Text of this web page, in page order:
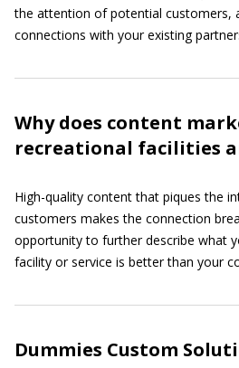
the attention of potential customers,
connections with your existing
Why does content
recreational facilities
High-quality content that piques the
customers makes the connection
opportunity to further describe what
facility or service is better than your
Dummies Custom